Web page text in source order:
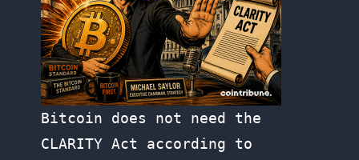
Bitcoin does not need the
CLARITY Act according to